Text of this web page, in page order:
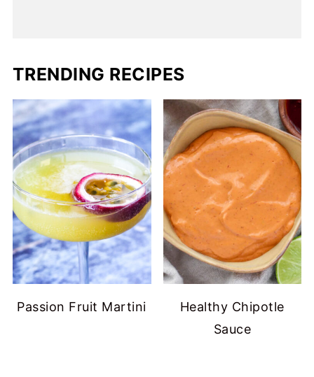
TRENDING RECIPES
Passion Fruit Martini
Healthy Chipotle
Sauce